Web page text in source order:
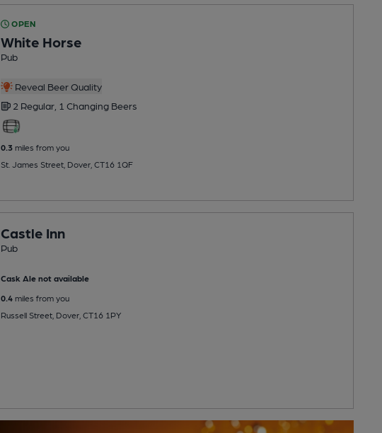
OPEN
White Horse
Pub
Reveal Beer Quality
2 Regular, 1 Changing Beers
0.3miles from you
St. James Street, Dover, CT16 1QF
Castle Inn
Pub
Cask Ale not available
0.4miles from you
Russell Street, Dover, CT16 1PY